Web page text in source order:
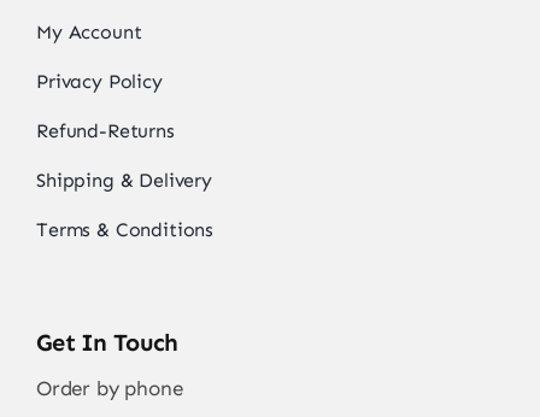
My Account
Privacy Policy
Refund-Returns
Shipping & Delivery
Terms & Conditions
Get In Touch
Order by phone